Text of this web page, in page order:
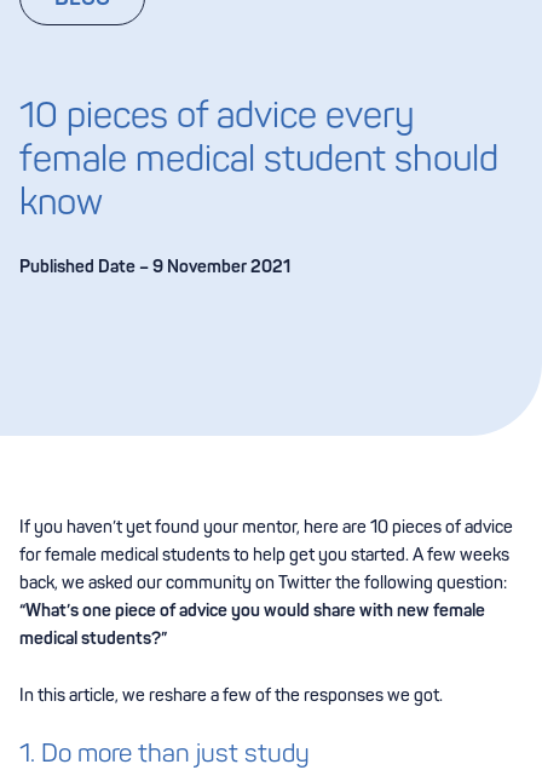
10 pieces of advice every
female medical student should
know
Published Date – 9 November 2021
If you haven’t yet found your mentor, here are 10 pieces of advice
for female medical students to help get you started. A few weeks
back, we asked our community on Twitter the following question:
“What’s one piece of advice you would share with new female
medical students?”
In this article, we reshare a few of the responses we got.
1. Do more than just study